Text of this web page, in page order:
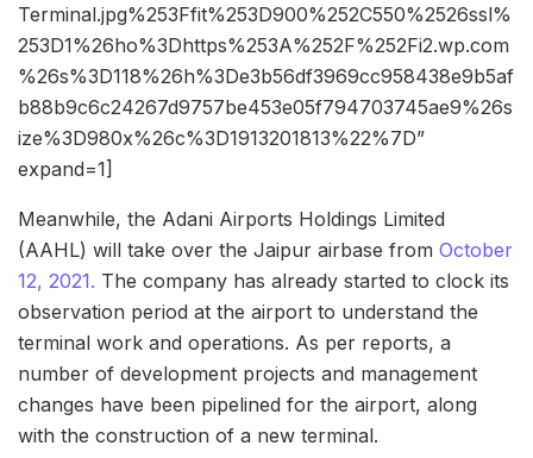
Terminal.jpg%253Ffit%253D900%252C550%2526ssl%
253D1%26ho%3Dhttps%253A%252F%252Fi2.wp.com
%26s%3D118%26h%3De3b56df3969cc958438e9b5af
b88b9c6c24267d9757be453e05f794703745ae9%26s
ize%3D980x%26c%3D1913201813%22%7D”
expand=1]
Meanwhile, the Adani Airports Holdings Limited
(AAHL) will take over the Jaipur airbase from October
12, 2021. The company has already started to clock its
observation period at the airport to understand the
terminal work and operations. As per reports, a
number of development projects and management
changes have been pipelined for the airport, along
with the construction of a new terminal.